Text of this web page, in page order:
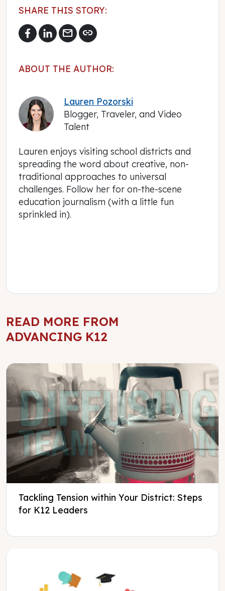
SHARE THIS STORY:
mail link
ABOUT THE AUTHOR:
Lauren Pozorski
Blogger, Traveler, and Video
Talent
Lauren enjoys visiting school districts and
spreading the word about creative, non-
traditional approaches to universal
challenges. Follow her for on-the-scene
education journalism (with a little fun
sprinkled in).
READ MORE FROM
ADVANCING K12
Tackling Tension within Your District: Steps
for K12 Leaders